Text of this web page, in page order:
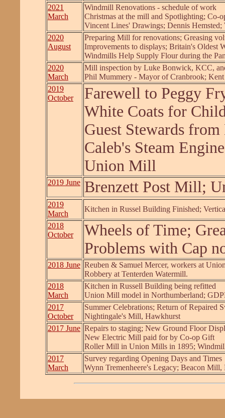
2021
March
Windmill Renovations - schedule of work
Christmas at the mill and Spotlighting; Co-
Vincent Lines' Drawings; Dennis Hemsted;
2020
August
Preparing Mill for renovations; Greasing
Improvements to displays; Britain's Oldest
Windmills Help Supply Flour during the
2020
March
Mill inspection by Luke Bonwick, KCC,
Phil Mummery - Mayor of Cranbrook;
2019
October
Farewell to Peggy
White Coats for
Guest Stewards
Caleb's Steam
Union Mill
2019 June Brenzett Post Mill;
2019
March
Kitchen in Russel Building Finished;
2018
October
Wheels of Time;
Problems with Cap
2018 June Reuben & Samuel Mercer, workers at
Robbery at Tenterden Watermill.
2018
March
Kitchen in Russell Building being refitted
Union Mill model in Northumberland;
2017
October
Summer Celebrations; Return of Repaired
Nightingale's Mill, Hawkhurst
2017 June Repairs to staging; New Ground Floor
New Electric Mill paid for by Co-op Gift
Roller Mill in Union Mills in 1895;
2017
March
Survey regarding Opening Days and Times
Wynn Tremenheere's Legacy; Beacon Mill,